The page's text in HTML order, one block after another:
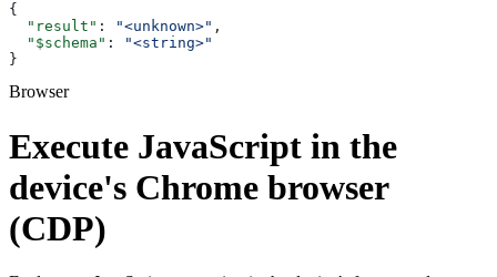
{
  "result"
: "<unknown>" ,
  "$schema"
:
"<string>"
}
Browser
Execute JavaScript in the
device's Chrome browser
(CDP)